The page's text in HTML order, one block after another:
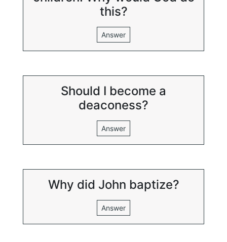
this?
Answer
Should I become a
deaconess?
Answer
Why did John baptize?
Answer